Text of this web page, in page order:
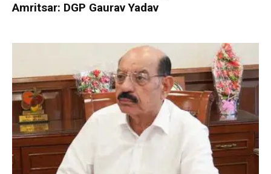
Amritsar: DGP Gaurav Yadav